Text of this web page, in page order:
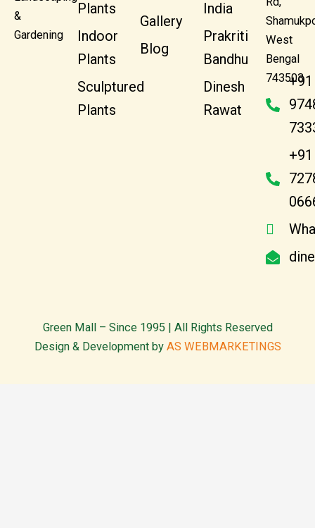
&
Gardening
Plants
Indoor
Plants
Sculptured
Plants
Gallery
Blog
India
Prakriti
Bandhu
Dinesh
Rawat
West
Bengal
743503
+91
+91
Green Mall – Since 1995 | All Rights Reserved
Design & Development by AS WEBMARKETINGS